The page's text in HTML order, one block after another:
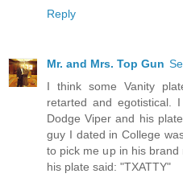
Reply
Mr. and Mrs. Top Gun
I think some Vanity
retarted and egotistical.
Dodge Viper and his
guy I dated in College
to pick me up in his
his plate said: "TXATTY"